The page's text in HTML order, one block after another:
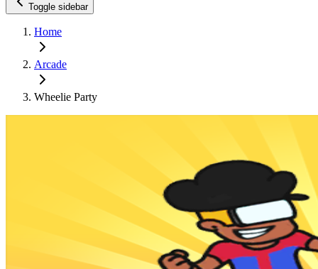
Toggle sidebar
Home
Arcade
Wheelie Party